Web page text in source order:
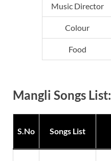
Music Director
Colour
Food
Mangli Songs List:
S.No Songs List